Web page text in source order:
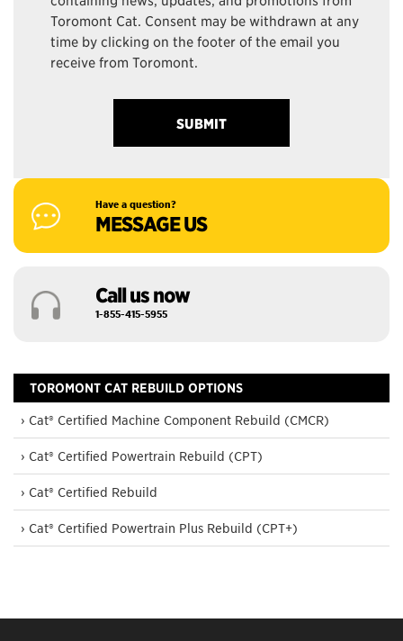
Toromont Cat. Consent may be withdrawn at any
time by clicking on the footer of the email you
receive from Toromont.
Have a question?
MESSAGE US
Call us now
1-855-415-5955
TOROMONT CAT REBUILD OPTIONS
› Cat® Certified Machine Component Rebuild (CMCR)
› Cat® Certified Powertrain Rebuild (CPT)
› Cat® Certified Rebuild
› Cat® Certified Powertrain Plus Rebuild (CPT+)